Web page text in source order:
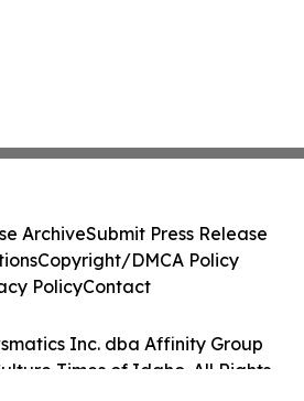
Inc. dba Affinity Group
Times of Idaho. All Rights
ArchiveSubmit Press Release
Copyright/DMCA Policy
PolicyContact